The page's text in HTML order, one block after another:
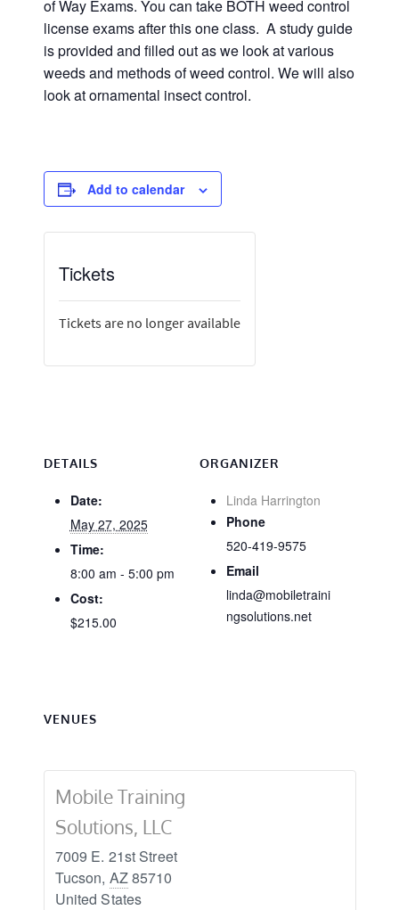
of Way Exams. You can take BOTH weed control
license exams after this one class. A study guide
is provided and filled out as we look at various
weeds and methods of weed control. We will also
look at ornamental insect control.
Add to calendar
DETAILS
Date:
May 27, 2025
Time:
8:00 am - 5:00 pm
Cost:
$215.00
ORGANIZER
Linda Harrington
Phone
520-419-9575
Email
linda@mobiletraini
ngsolutions.net
VENUES
Mobile Training
Solutions, LLC
7009 E. 21st Street
Tucson, AZ85710
United States
Tickets
Tickets are no longer available